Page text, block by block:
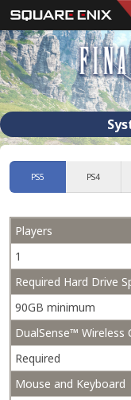
PS5 PS4
Players
1
Required Hard Drive
90GB minimum
DualSense™ Wireless
Required
Mouse and Keyboard